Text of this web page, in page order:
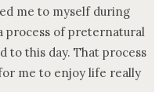
me to myself during
process of preternatural
to this day. That process
me to enjoy life really